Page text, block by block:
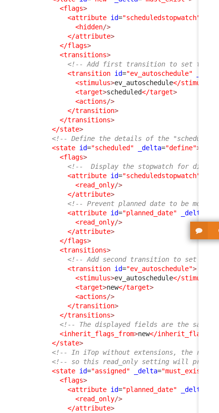
<flags>
<attribute id="scheduledstopwatch"
<hidden/>
</attribute>
</flags>
<transitions>
<!-- Add first transition to set the
<transition id="ev_autoschedule"
<stimulus>ev_autoschedule</stimulus
<target>scheduled</target>
<actions/>
</transition>
</transitions>
</state>
<!-- Define the details of the
<state id="scheduled" _delta="define">
<flags>
<!--  Display the stopwatch for
<attribute id="scheduledstopwatch"
<read_only/>
</attribute>
<!-- Prevent planned date to be
<attribute id="planned_date" _delta
<read_only/>
</attribute>
</flags>
<transitions>
<!-- Add second transition to set the
<transition id="ev_autoschedule">
<stimulus>ev_autoschedule</stimulus
<target>new</target>
<actions/>
</transition>
</transitions>
<!-- The displayed fields are the same
<inherit_flags_from>new</
</state>
<!-- In iTop without extensions, the rest
<!-- so this read_only setting will
<state id="assigned" _delta="must_exist"
<flags>
<attribute id="planned_date" _delta
<read_only/>
</attribute>